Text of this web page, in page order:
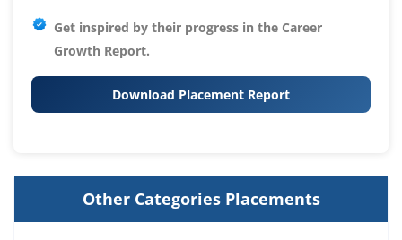
Get inspired by their progress in the Career
Growth Report.
Download Placement Report
Other Categories Placements